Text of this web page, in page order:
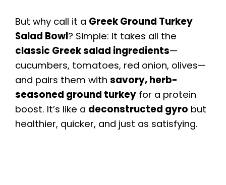
But why call it a Greek Ground Turkey
Salad Bowl? Simple: it takes all the
classic Greek salad ingredients—
cucumbers, tomatoes, red onion, olives—
and pairs them with savory, herb-
seasoned ground turkey for a protein
boost. It’s like a deconstructed gyro but
healthier, quicker, and just as satisfying.